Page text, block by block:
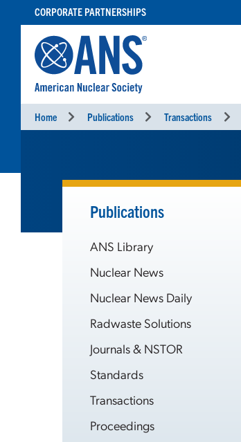
CONTENT
CORPORATE PARTNERSHIPS
Home Publications Transactions
Publications
ANS Library
Nuclear News
Nuclear News Daily
Radwaste Solutions
Journals & NSTOR
Standards
Transactions
Proceedings